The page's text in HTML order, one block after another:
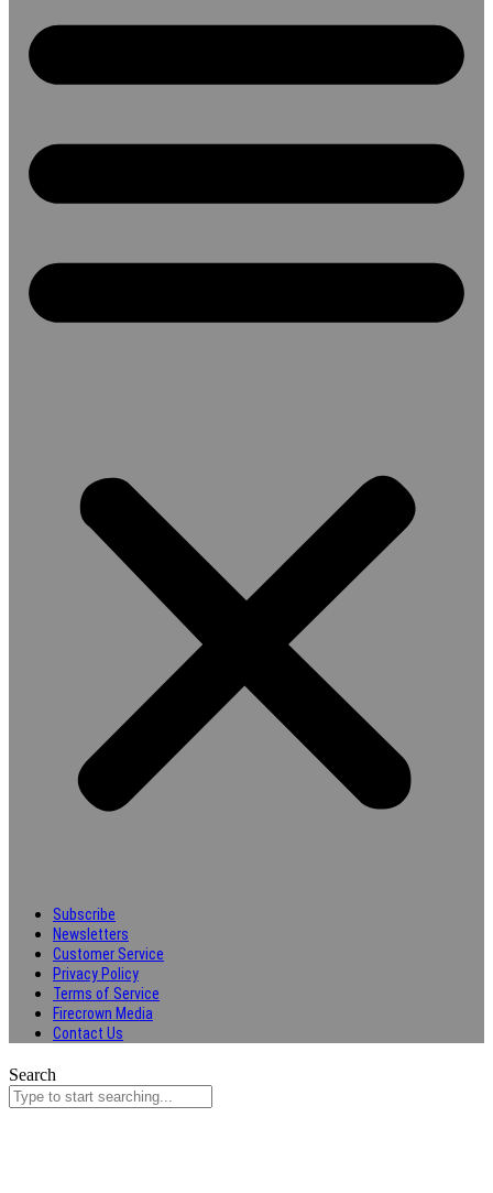
Subscribe
Newsletters
Customer Service
Privacy Policy
Terms of Service
Firecrown Media
Contact Us
Search